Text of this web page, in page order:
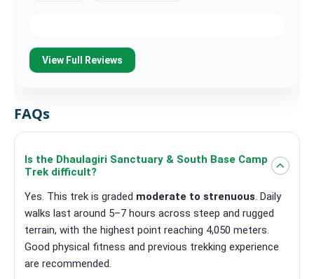
View Full Reviews
FAQs
Is the Dhaulagiri Sanctuary & South Base Camp
Trek difficult?
Yes. This trek is graded moderate to strenuous. Daily
walks last around 5–7 hours across steep and rugged
terrain, with the highest point reaching 4,050 meters.
Good physical fitness and previous trekking experience
are recommended.